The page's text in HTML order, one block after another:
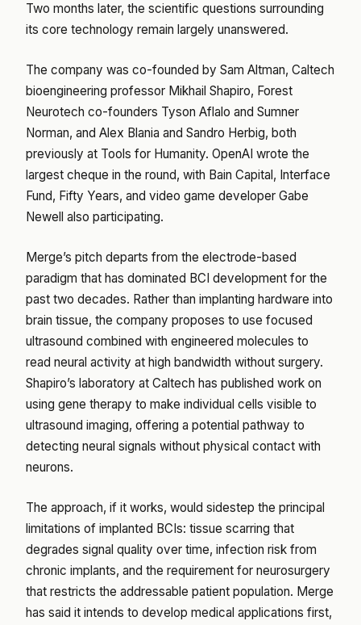
Two months later, the scientific questions surrounding
its core technology remain largely unanswered.
The company was co-founded by Sam Altman, Caltech
bioengineering professor Mikhail Shapiro, Forest
Neurotech co-founders Tyson Aflalo and Sumner
Norman, and Alex Blania and Sandro Herbig, both
previously at Tools for Humanity. OpenAI wrote the
largest cheque in the round, with Bain Capital, Interface
Fund, Fifty Years, and video game developer Gabe
Newell also participating.
Merge’s pitch departs from the electrode-based
paradigm that has dominated BCI development for the
past two decades. Rather than implanting hardware into
brain tissue, the company proposes to use focused
ultrasound combined with engineered molecules to
read neural activity at high bandwidth without surgery.
Shapiro’s laboratory at Caltech has published work on
using gene therapy to make individual cells visible to
ultrasound imaging, offering a potential pathway to
detecting neural signals without physical contact with
neurons.
The approach, if it works, would sidestep the principal
limitations of implanted BCIs: tissue scarring that
degrades signal quality over time, infection risk from
chronic implants, and the requirement for neurosurgery
that restricts the addressable patient population. Merge
has said it intends to develop medical applications first,